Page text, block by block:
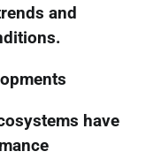
and
have